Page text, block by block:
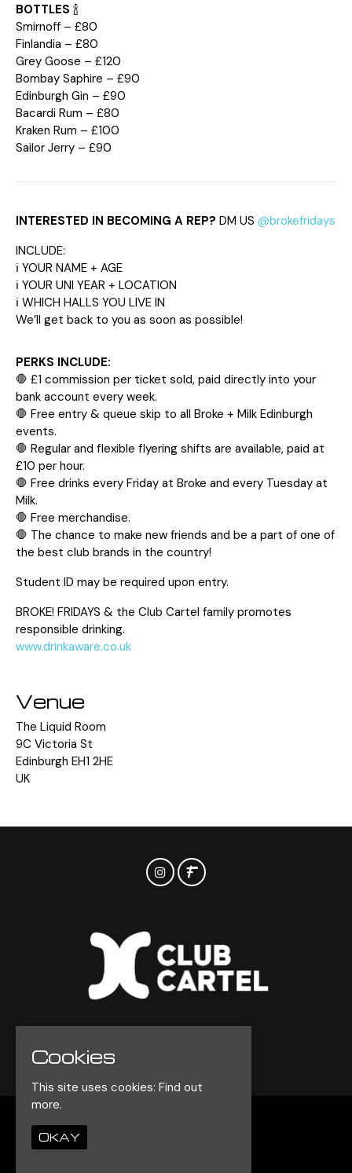
BOTTLES 🍾
Smirnoff – £80
Finlandia – £80
Grey Goose – £120
Bombay Saphire – £90
Edinburgh Gin – £90
Bacardi Rum – £80
Kraken Rum – £100
Sailor Jerry – £90
INTERESTED IN BECOMING A REP? DM US @brokefridays
INCLUDE:
ℹ️ YOUR NAME + AGE
ℹ️ YOUR UNI YEAR + LOCATION
ℹ️ WHICH HALLS YOU LIVE IN
We’ll get back to you as soon as possible!
PERKS INCLUDE:
🛑 £1 commission per ticket sold, paid directly into your
bank account every week.
🛑 Free entry & queue skip to all Broke + Milk Edinburgh
events.
🛑 Regular and flexible flyering shifts are available, paid at
£10 per hour.
🛑 Free drinks every Friday at Broke and every Tuesday at
Milk.
🛑 Free merchandise.
🛑 The chance to make new friends and be a part of one of
the best club brands in the country!
Student ID may be required upon entry.
BROKE! FRIDAYS & the Club Cartel family promotes
responsible drinking.
www.drinkaware.co.uk
Venue
The Liquid Room
9C Victoria St
Edinburgh EH1 2HE
UK
Cookies
This site uses cookies: Find out
more.
OKAY